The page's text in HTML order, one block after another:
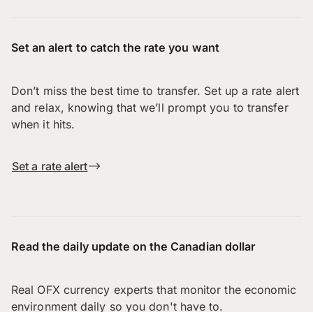
Set an alert to catch the rate you want
Don’t miss the best time to transfer. Set up a rate alert
and relax, knowing that we’ll prompt you to transfer
when it hits.
Set a rate alert
Read the daily update on the Canadian dollar
Real OFX currency experts that monitor the economic
environment daily so you don't have to.